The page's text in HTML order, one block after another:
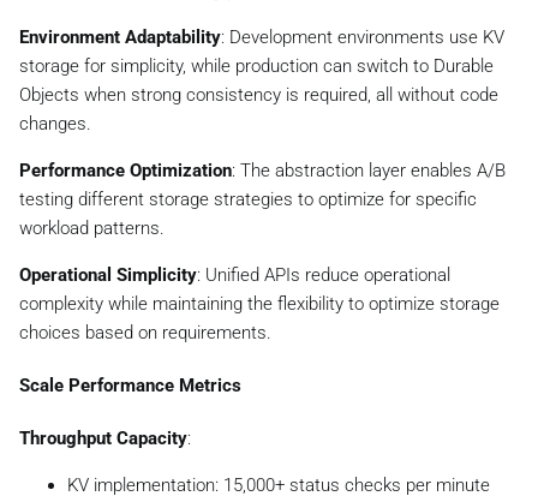
Environment Adaptability: Development environments use KV
storage for simplicity, while production can switch to Durable
Objects when strong consistency is required, all without code
changes.
Performance Optimization: The abstraction layer enables A/B
testing different storage strategies to optimize for specific
workload patterns.
Operational Simplicity: Unified APIs reduce operational
complexity while maintaining the flexibility to optimize storage
choices based on requirements.
Scale Performance Metrics
Throughput Capacity:
KV implementation: 15,000+ status checks per minute